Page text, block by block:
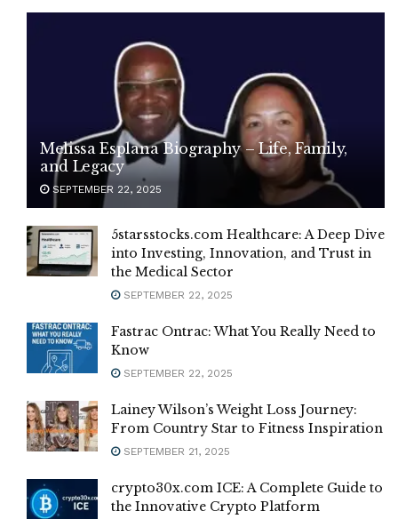
Melissa Esplana Biography – Life, Family,
and Legacy
SEPTEMBER 22, 2025
5starsstocks.com Healthcare: A Deep Dive
into Investing, Innovation, and Trust in
the Medical Sector
SEPTEMBER 22, 2025
Fastrac Ontrac: What You Really Need to
Know
SEPTEMBER 22, 2025
Lainey Wilson’s Weight Loss Journey:
From Country Star to Fitness Inspiration
SEPTEMBER 21, 2025
crypto30x.com ICE: A Complete Guide to
the Innovative Crypto Platform